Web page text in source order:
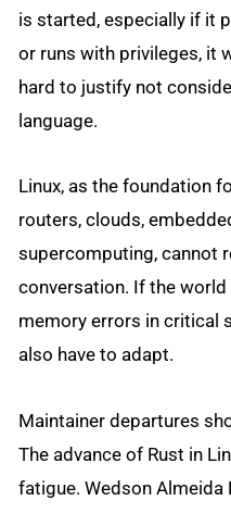
is started, especially if it
or runs with privileges, it
hard to justify not
language.
Linux, as the foundation
routers, clouds,
supercomputing, cannot
conversation. If the
memory errors in critical
also have to adapt.
Maintainer departures
The advance of Rust in
fatigue. Wedson Almeida